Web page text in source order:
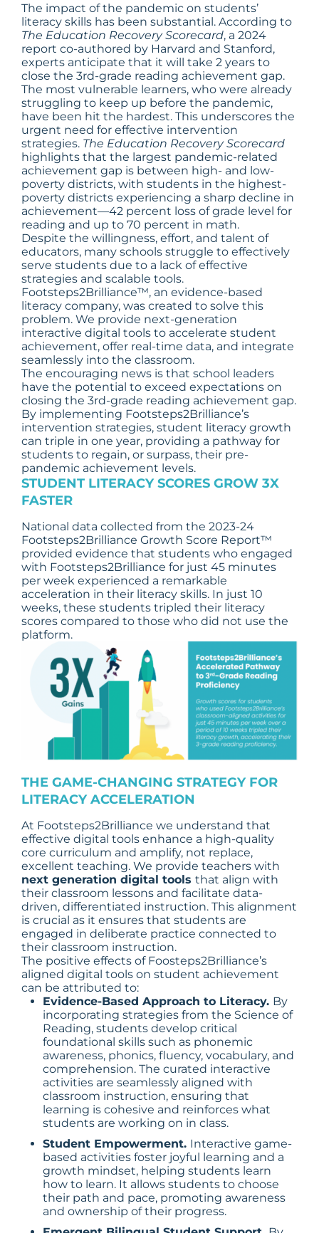
The impact of the pandemic on students’
literacy skills has been substantial. According to
The Education Recovery Scorecard, a 2024
report co-authored by Harvard and Stanford,
experts anticipate that it will take 2 years to
close the 3rd-grade reading achievement gap.
The most vulnerable learners, who were already
struggling to keep up before the pandemic,
have been hit the hardest. This underscores the
urgent need for effective intervention
strategies. The Education Recovery Scorecard
highlights that the largest pandemic-related
achievement gap is between high- and low-
poverty districts, with students in the highest-
poverty districts experiencing a sharp decline in
achievement—42 percent loss of grade level for
reading and up to 70 percent in math.
Despite the willingness, effort, and talent of
educators, many schools struggle to effectively
serve students due to a lack of effective
strategies and scalable tools.
Footsteps2Brilliance™, an evidence-based
literacy company, was created to solve this
problem. We provide next-generation
interactive digital tools to accelerate student
achievement, offer real-time data, and integrate
seamlessly into the classroom.
The encouraging news is that school leaders
have the potential to exceed expectations on
closing the 3rd-grade reading achievement gap.
By implementing Footsteps2Brilliance’s
intervention strategies, student literacy growth
can triple in one year, providing a pathway for
students to regain, or surpass, their pre-
pandemic achievement levels.
STUDENT LITERACY SCORES GROW 3X
FASTER
National data collected from the 2023-24
Footsteps2Brilliance Growth Score Report™
provided evidence that students who engaged
with Footsteps2Brilliance for just 45 minutes
per week experienced a remarkable
acceleration in their literacy skills. In just 10
weeks, these students tripled their literacy
scores compared to those who did not use the
platform.
THE GAME-CHANGING STRATEGY FOR
LITERACY ACCELERATION
At Footsteps2Brilliance we understand that
effective digital tools enhance a high-quality
core curriculum and amplify, not replace,
excellent teaching. We provide teachers with
next generation digital tools that align with
their classroom lessons and facilitate data-
driven, differentiated instruction. This alignment
is crucial as it ensures that students are
engaged in deliberate practice connected to
their classroom instruction.
The positive effects of Foosteps2Brilliance’s
aligned digital tools on student achievement
can be attributed to:
Evidence-Based Approach to Literacy. By
incorporating strategies from the Science of
Reading, students develop critical
foundational skills such as phonemic
awareness, phonics, fluency, vocabulary, and
comprehension. The curated interactive
activities are seamlessly aligned with
classroom instruction, ensuring that
learning is cohesive and reinforces what
students are working on in class.
Student Empowerment. Interactive game-
based activities foster joyful learning and a
growth mindset, helping students learn
how to learn. It allows students to choose
their path and pace, promoting awareness
and ownership of their progress.